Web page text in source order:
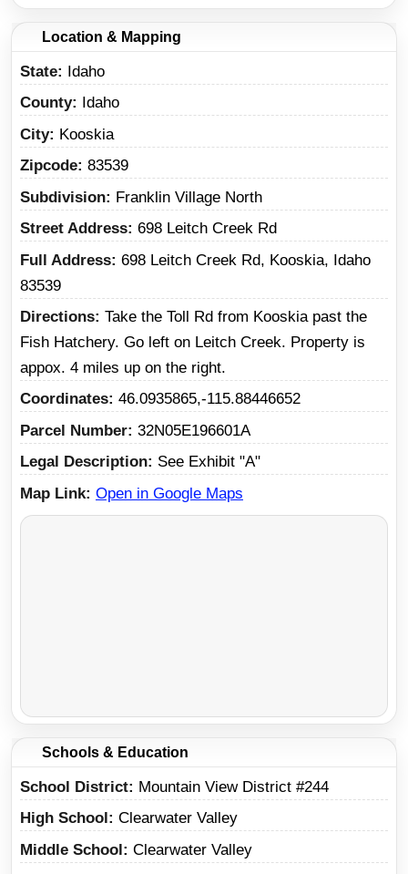
Location & Mapping
State
Idaho
County
Idaho
City
Kooskia
Zipcode 83539
Subdivision
Franklin Village North
Street Address 698 Leitch Creek Rd
Full Address 698 Leitch Creek Rd, Kooskia, Idaho
83539
Directions Take the Toll Rd from Kooskia past the
Fish Hatchery. Go left on Leitch Creek. Property is
appox. 4 miles up on the right.
Coordinates 46.0935865,-115.88446652
Parcel Number 32N05E196601A
Legal Description
See Exhibit "A"
Map Link Open in Google Maps
Schools & Education
School District
Mountain View District #244
High School
Clearwater Valley
Middle School
Clearwater Valley